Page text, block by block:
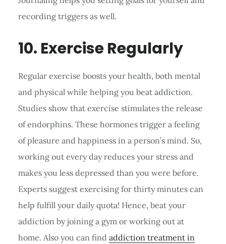
recording triggers as well.
10. Exercise Regularly
Regular exercise boosts your health, both mental
and physical while helping you beat addiction.
Studies show that exercise stimulates the release
of endorphins. These hormones trigger a feeling
of pleasure and happiness in a person’s mind. So,
working out every day reduces your stress and
makes you less depressed than you were before.
Experts suggest exercising for thirty minutes can
help fulfill your daily quota! Hence, beat your
addiction by joining a gym or working out at
home. Also you can find addiction treatment in